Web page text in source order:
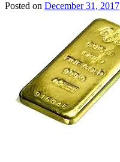
Posted on December 31, 2017